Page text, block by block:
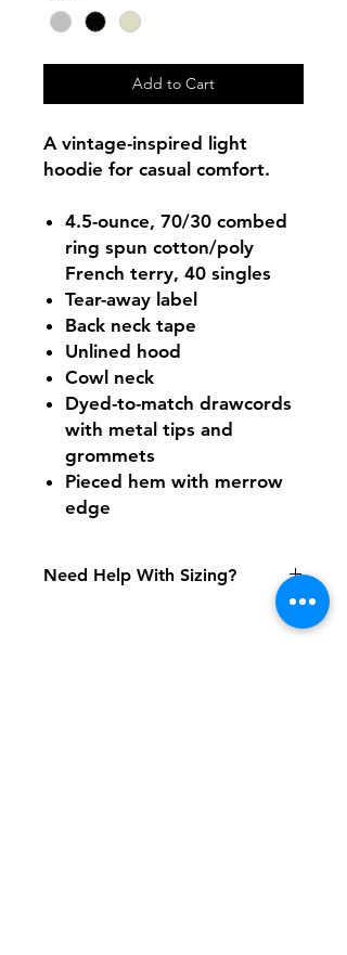
Add to Cart
A vintage-inspired light
hoodie for casual comfort.
4.5-ounce, 70/30 combed
ring spun cotton/poly
French terry, 40 singles
Tear-away label
Back neck tape
Unlined hood
Cowl neck
Dyed-to-match drawcords
with metal tips and
grommets
Pieced hem with merrow
edge
Need Help With Sizing?